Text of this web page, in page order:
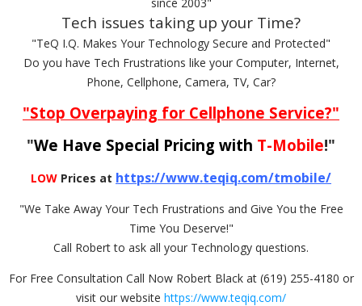
Tech issues taking up your Time?
"TeQ I.Q. Makes Your Technology Secure and Protected"
Do you have Tech Frustrations like your Computer, Internet,
Phone, Cellphone, Camera, TV, Car?
"Stop Overpaying for Cellphone Service?"
"We Have Special Pricing with T-Mobile!"
LOW Prices at https://www.teqiq.com/tmobile/
"We Take Away Your Tech Frustrations and Give You the Free
Time You Deserve!"
Call Robert to ask all your Technology questions.
For Free Consultation Call Now Robert Black at (619) 255-4180 or
visit our website https://www.teqiq.com/